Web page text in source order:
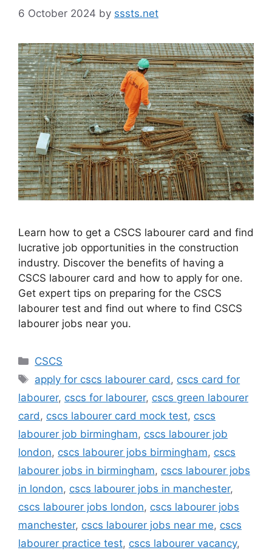
6 October 2024 by sssts.net
Learn how to get a CSCS labourer card and find
lucrative job opportunities in the construction
industry. Discover the benefits of having a
CSCS labourer card and how to apply for one.
Get expert tips on preparing for the CSCS
labourer test and find out where to find CSCS
labourer jobs near you.
Categories
CSCS
Tags
apply for cscs labourer card, cscs card for
labourer, cscs for labourer, cscs green labourer
card, cscs labourer card mock test, cscs
labourer job birmingham, cscs labourer job
london, cscs labourer jobs birmingham, cscs
labourer jobs in birmingham, cscs labourer jobs
in london, cscs labourer jobs in manchester,
cscs labourer jobs london, cscs labourer jobs
manchester, cscs labourer jobs near me, cscs
labourer practice test, cscs labourer vacancy,